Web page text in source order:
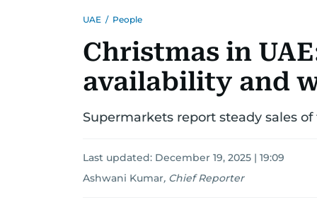
UAE / People
Christmas in
availability and
Supermarkets report steady sales
Last updated: December 19, 2025 | 19:09
Ashwani Kumar, Chief Reporter